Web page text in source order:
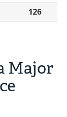
126
Major